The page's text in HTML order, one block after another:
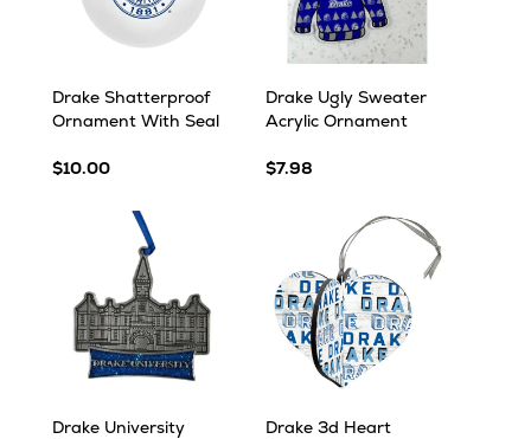
Drake Shatterproof
Ornament With Seal
$10.00
Drake Ugly Sweater
Acrylic Ornament
$7.98
Drake University
Drake 3d Heart